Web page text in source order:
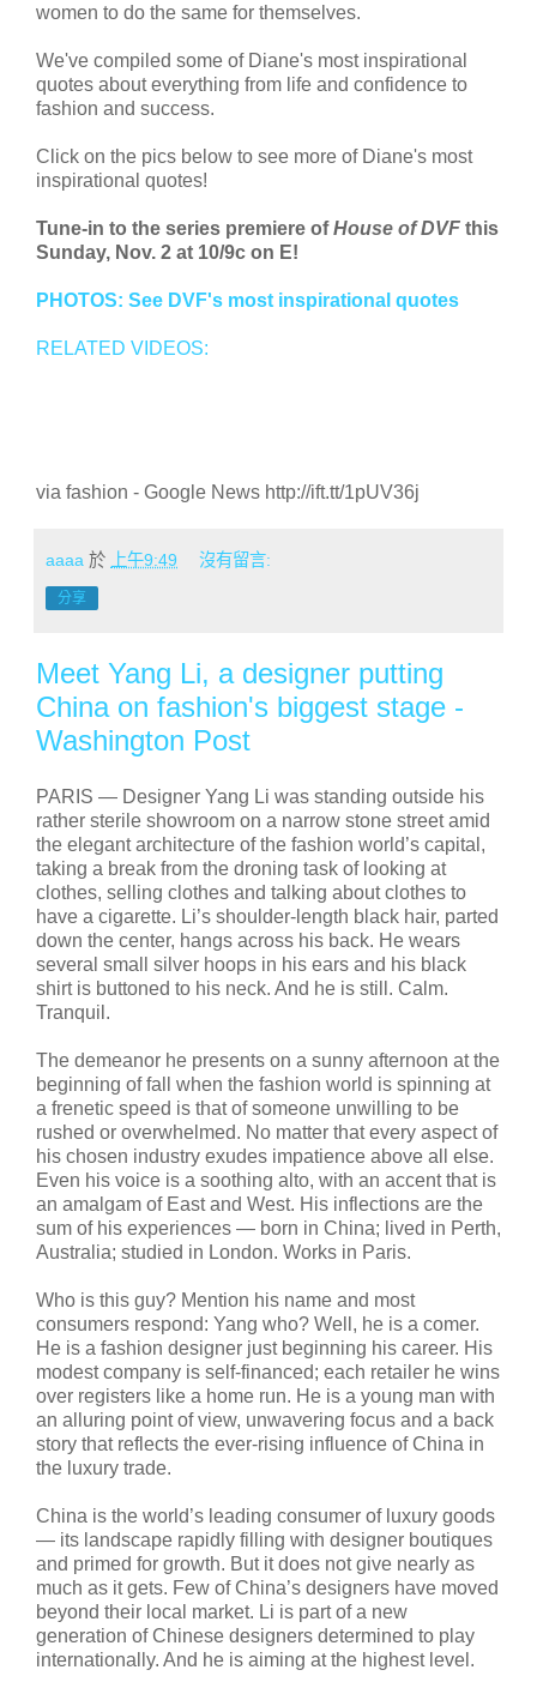
women to do the same for themselves.
We've compiled some of Diane's most inspirational
quotes about everything from life and confidence to
fashion and success.
Click on the pics below to see more of Diane's most
inspirational quotes!
Tune-in to the series premiere ofHouse of DVF this
Sunday, Nov. 2 at 10/9c on E!
PHOTOS: See DVF's most inspirational quotes
RELATED VIDEOS:
via fashion - Google News http://ift.tt/1pUV36j
aaaa 於 上午9:49 沒有留言:
分享
Meet Yang Li, a designer putting
China on fashion's biggest stage -
Washington Post
PARIS — Designer Yang Li was standing outside his
rather sterile showroom on a narrow stone street amid
the elegant architecture of the fashion world’s capital,
taking a break from the droning task of looking at
clothes, selling clothes and talking about clothes to
have a cigarette. Li’s shoulder-length black hair, parted
down the center, hangs across his back. He wears
several small silver hoops in his ears and his black
shirt is buttoned to his neck. And he is still. Calm.
Tranquil.
The demeanor he presents on a sunny afternoon at the
beginning of fall when the fashion world is spinning at
a frenetic speed is that of someone unwilling to be
rushed or overwhelmed. No matter that every aspect of
his chosen industry exudes impatience above all else.
Even his voice is a soothing alto, with an accent that is
an amalgam of East and West. His inflections are the
sum of his experiences — born in China; lived in Perth,
Australia; studied in London. Works in Paris.
Who is this guy? Mention his name and most
consumers respond: Yang who? Well, he is a comer.
He is a fashion designer just beginning his career. His
modest company is self-financed; each retailer he wins
over registers like a home run. He is a young man with
an alluring point of view, unwavering focus and a back
story that reflects the ever-rising influence of China in
the luxury trade.
China is the world’s leading consumer of luxury goods
— its landscape rapidly filling with designer boutiques
and primed for growth. But it does not give nearly as
much as it gets. Few of China’s designers have moved
beyond their local market. Li is part of a new
generation of Chinese designers determined to play
internationally. And he is aiming at the highest level.